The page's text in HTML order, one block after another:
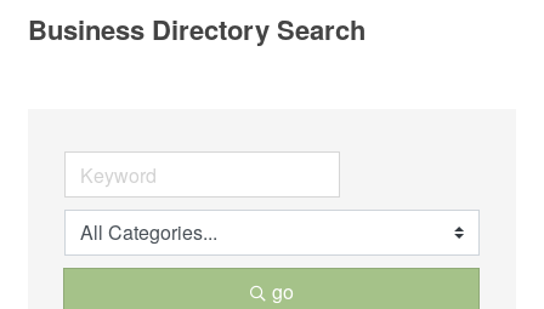
Business Directory Search
go